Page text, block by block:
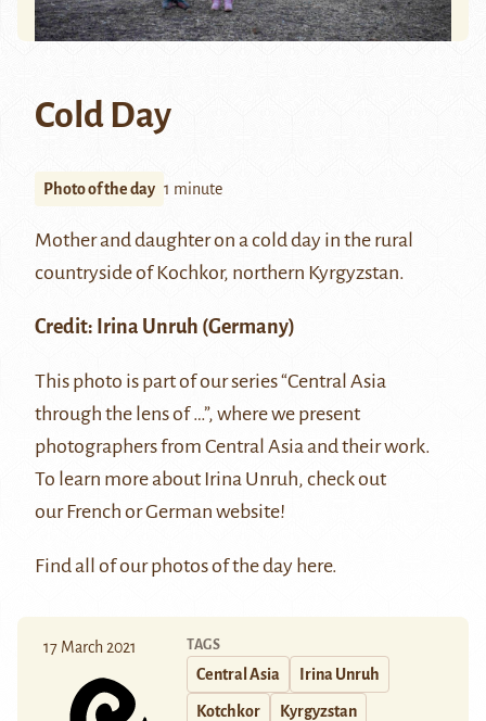
Cold Day
Photo of the day 1 minute
Mother and daughter on a cold day in the rural
countryside ofKochkor, northern Kyrgyzstan.
Credit: Irina Unruh (Germany)
This photo is part of our series “Central Asia
through the lens of …”, where we present
photographers from Central Asia and their work.
To learn more about Irina Unruh, check out
ourFrench orGerman website!
Find all of our photos of the day here.
17 March 2021 TAGS
Central Asia Irina Unruh
Kotchkor Kyrgyzstan